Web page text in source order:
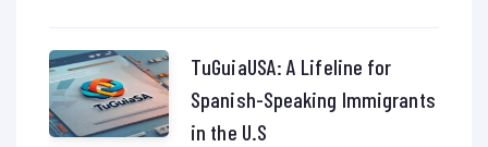
TuGuiaUSA: A Lifeline for
Spanish-Speaking Immigrants
in the U.S